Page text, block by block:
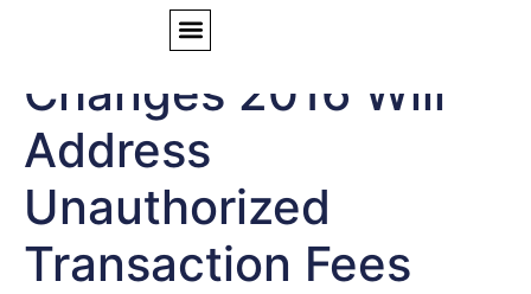
NACHA Rule
Changes 2016 Will
Address
Unauthorized
Transaction Fees